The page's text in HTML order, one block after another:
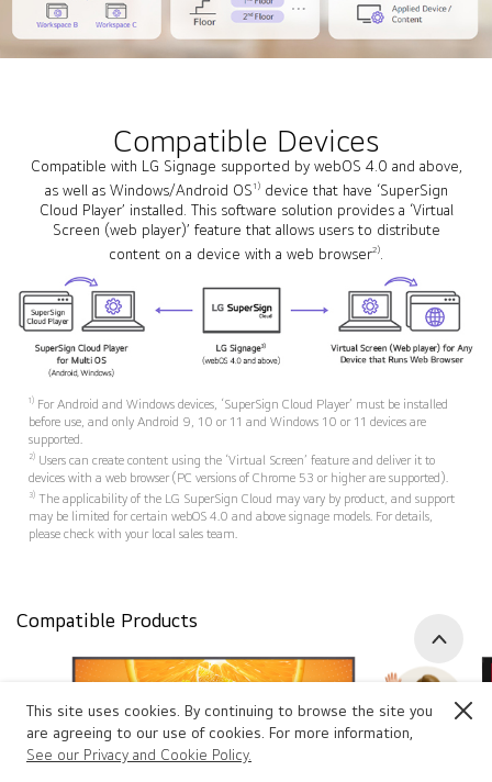
This site uses cookies. By continuing to browse the site you
are agreeing to our use of cookies. For more information,
See our Privacy and Cookie Policy.
Close
Compatible Devices
Compatible with LG Signage supported by webOS 4.0 and above,
as well as Windows/Android OS 1)device that have ‘SuperSign
Cloud Player’ installed. This software solution provides a ‘Virtual
Screen (web player)’ feature that allows users to distribute
content on a device with a web browser2)
1) For Android and Windows devices, ‘SuperSign Cloud Player’ must be installed
before use, and only Android 9, 10 or 11 and Windows 10 or 11 devices are
supported.
2) Users can create content using the ‘Virtual Screen’ feature and deliver it to
devices with a web browser (PC versions of Chrome 53 or higher are supported).
3) The applicability of the LG SuperSign Cloud may vary by product, and support
may be limited for certain webOS 4.0 and above signage models. For details,
please check with your local sales team.
Compatible Products
Go to